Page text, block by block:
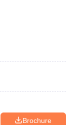
Brochure